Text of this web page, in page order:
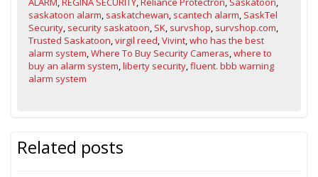
saskatoon alarm, saskatchewan, scantech alarm, SaskTel
Security, security saskatoon, SK, survshop, survshop.com,
Trusted Saskatoon,virgil reed,Vivint,who has the best
alarm system,Where To Buy Security Cameras,where to
buy an alarm system,liberty security,fluent. bbb warning
alarm system
Related posts